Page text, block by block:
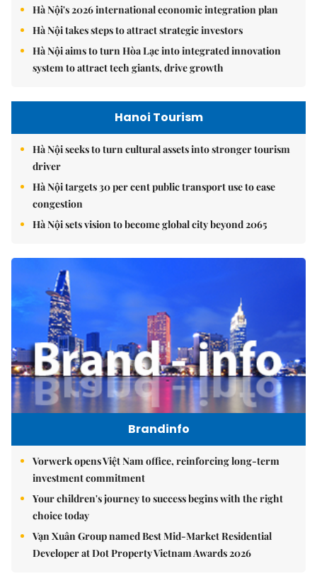
Hà Nội's 2026 international economic integration plan
Hà Nội takes steps to attract strategic investors
Hà Nội aims to turn Hòa Lạc into integrated innovation
system to attract tech giants, drive growth
Hanoi Tourism
Hà Nội seeks to turn cultural assets into stronger tourism
driver
Hà Nội targets 30 per cent public transport use to ease
congestion
Hà Nội sets vision to become global city beyond 2065
Brandinfo
Vorwerk opens Việt Nam office, reinforcing long-term
investment commitment
Your children's journey to success begins with the right
choice today
Vạn Xuân Group named Best Mid-Market Residential
Developer at Dot Property Vietnam Awards 2026